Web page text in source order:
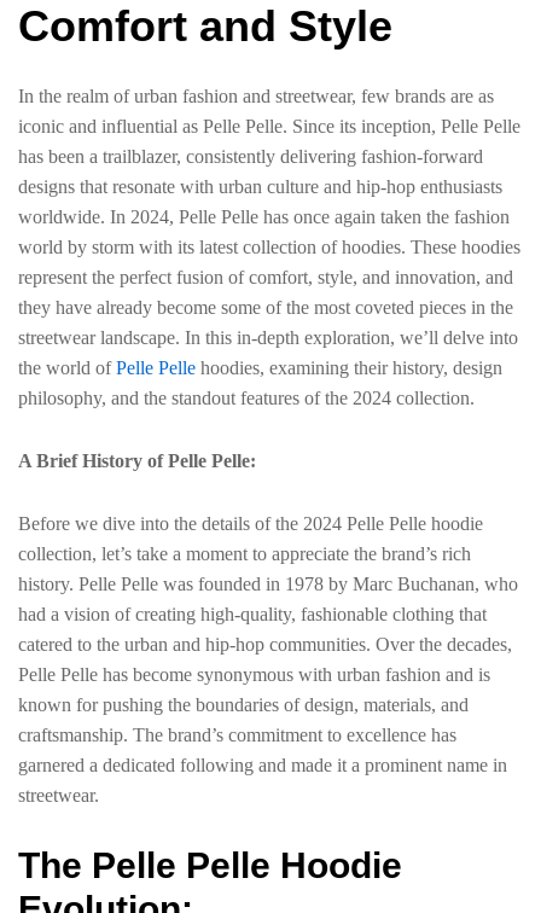
Comfort and Style
In the realm of urban fashion and streetwear, few brands are as
iconic and influential as Pelle Pelle. Since its inception, Pelle Pelle
has been a trailblazer, consistently delivering fashion-forward
designs that resonate with urban culture and hip-hop enthusiasts
worldwide. In 2024, Pelle Pelle has once again taken the fashion
world by storm with its latest collection of hoodies. These hoodies
represent the perfect fusion of comfort, style, and innovation, and
they have already become some of the most coveted pieces in the
streetwear landscape. In this in-depth exploration, we’ll delve into
the world ofPelle Pelle hoodies, examining their history, design
philosophy, and the standout features of the 2024 collection.
A Brief History of Pelle Pelle:
Before we dive into the details of the 2024 Pelle Pelle hoodie
collection, let’s take a moment to appreciate the brand’s rich
history. Pelle Pelle was founded in 1978 by Marc Buchanan, who
had a vision of creating high-quality, fashionable clothing that
catered to the urban and hip-hop communities. Over the decades,
Pelle Pelle has become synonymous with urban fashion and is
known for pushing the boundaries of design, materials, and
craftsmanship. The brand’s commitment to excellence has
garnered a dedicated following and made it a prominent name in
streetwear.
The Pelle Pelle Hoodie